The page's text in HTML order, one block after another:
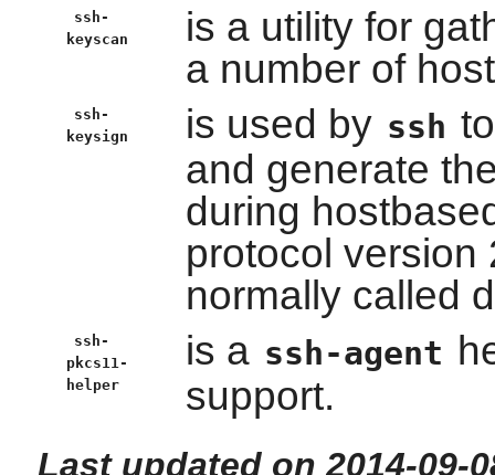
ssh-
keyscan
is a utility for
a number of
ssh-
keysign
is used by ssh
and generate
during
protocol version
normally called
ssh-
pkcs11-
helper
is a ssh-agent
support.
Last updated on 2014-09-